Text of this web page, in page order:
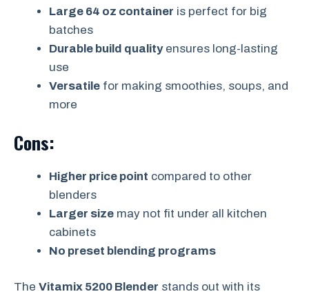
Large 64 oz container is perfect for big
batches
Durable build qualityensures long-lasting
use
Versatile for making smoothies, soups, and
more
Cons:
Higher price point compared to other
blenders
Larger size may not fit under all kitchen
cabinets
No preset blending programs
The Vitamix 5200 Blender stands out with its